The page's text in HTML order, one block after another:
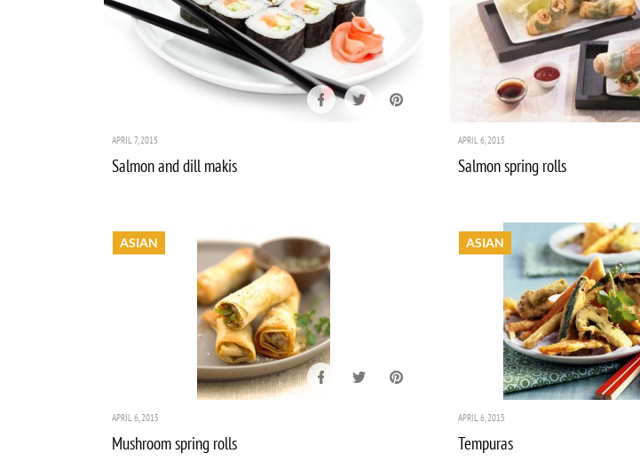
APRIL 7, 2015
Salmon and dill makis
APRIL 6, 2015
Salmon spring rolls
ASIAN
APRIL 6, 2015
Mushroom spring rolls
ASIAN
APRIL 6, 2015
Tempuras